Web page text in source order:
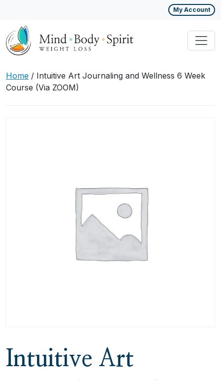
My Account
Home / Intuitive Art Journaling and Wellness 6 Week
Course (Via ZOOM)
Intuitive Art